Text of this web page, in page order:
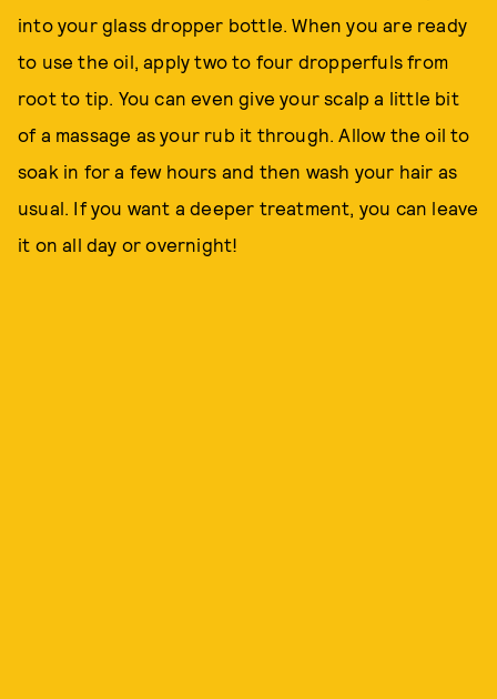
into your glass dropper bottle. When you are ready
to use the oil, apply two to four dropperfuls from
root to tip. You can even give your scalp a little bit
of a massage as your rub it through. Allow the oil to
soak in for a few hours and then wash your hair as
usual. If you want a deeper treatment, you can leave
it on all day or overnight!